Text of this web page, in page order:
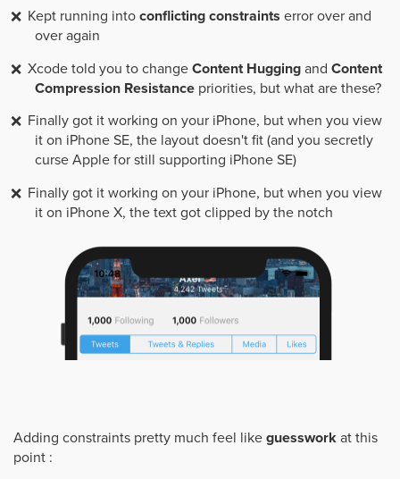
Kept running into conflicting constraints error over and
over again
Xcode told you to change Content Huggingand Content
Compression Resistance priorities, but what are these?
Finally got it working on your iPhone, but when you view
it on iPhone SE, the layout doesn't fit (and you secretly
curse Apple for still supporting iPhone SE)
Finally got it working on your iPhone, but when you view
it on iPhone X, the text got clipped by the notch
Adding constraints pretty much feel like guesswork at this
point :